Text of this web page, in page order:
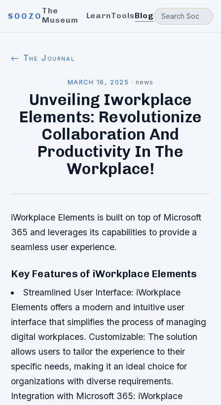
SOOZO
The
Museum
LearnToolsBlog
← The Journal
MARCH 16, 2025 ·news
Unveiling Iworkplace
Elements: Revolutionize
Collaboration And
Productivity In The
Workplace!
iWorkplace Elements is built on top of Microsoft
365 and leverages its capabilities to provide a
seamless user experience.
Key Features of iWorkplace Elements
Streamlined User Interface: iWorkplace
Elements offers a modern and intuitive user
interface that simplifies the process of managing
digital workplaces. Customizable: The solution
allows users to tailor the experience to their
specific needs, making it an ideal choice for
organizations with diverse requirements.
Integration with Microsoft 365: iWorkplace